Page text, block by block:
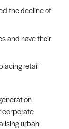
the decline of
and have their
retail
corporate
urban